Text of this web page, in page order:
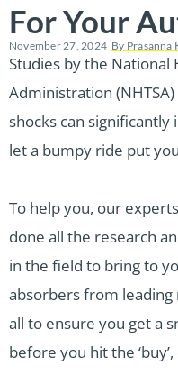
For Your
November 27, 2024 By Prasanna
Studies by the National
Administration
shocks can significantly
let a bumpy ride put
To help you, our
done all the research
in the field to bring to
absorbers from
all to ensure you get a
before you hit the